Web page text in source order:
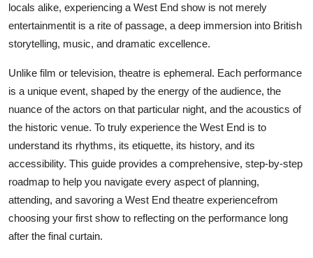
Real Estate
Top 10
How To
Support Number
locals alike, experiencing a West End show is not merely
entertainmentit is a rite of passage, a deep immersion into British
storytelling, music, and dramatic excellence.
Unlike film or television, theatre is ephemeral. Each performance
is a unique event, shaped by the energy of the audience, the
nuance of the actors on that particular night, and the acoustics of
the historic venue. To truly experience the West End is to
understand its rhythms, its etiquette, its history, and its
accessibility. This guide provides a comprehensive, step-by-step
roadmap to help you navigate every aspect of planning,
attending, and savoring a West End theatre experiencefrom
choosing your first show to reflecting on the performance long
after the final curtain.